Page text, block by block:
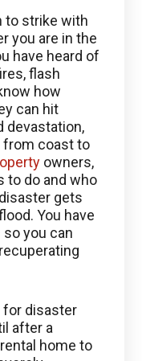
to strike with
you are in the
have heard of
flash
how
can hit
devastation,
from coast to
owners,
to do and who
gets
You have
you can
for disaster
after a
home to